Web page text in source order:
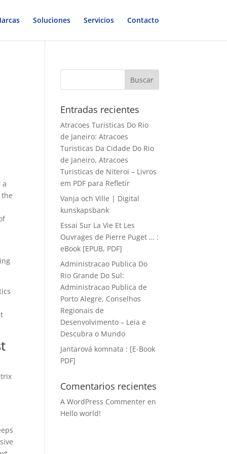
Soluciones Servicios Contacto
a
Entradas recientes
Atracoes Turisticas Do Rio
de Janeiro: Atracoes
Turisticas Da Cidade Do Rio
de Janeiro, Atracoes
Turisticas de Niteroi – Livros
em PDF para Refletir
Vanja och Ville | Digital
kunskapsbank
Essai Sur La Vie Et Les
Ouvrages de Pierre Puget … :
eBook [EPUB, PDF]
Administracao Publica Do
Rio Grande Do Sul:
Administracao Publica de
Porto Alegre, Conselhos
Regionais de
Desenvolvimento – Leia e
Descubra o Mundo
Jantarová komnata : [E-Book
PDF]
Comentarios recientes
A WordPress Commenter en
Hello world!